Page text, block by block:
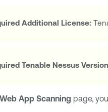
Additional License:
Tenable Nessus
Web App Scanning page,